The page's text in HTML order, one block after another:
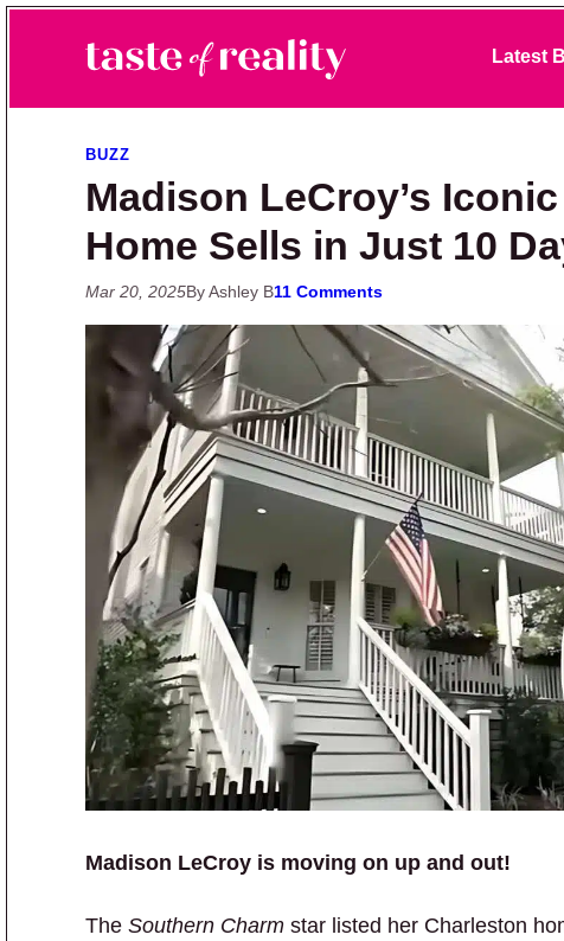
Taste of Reality
Reality TV News & Discussion
Latest
BUZZ
Madison LeCroy’s Iconic
Home Sells in Just 10
Mar 20, 2025By Ashley B11 Comments
Madison LeCroy is moving on up and out!
The Southern Charm star listed her Charleston